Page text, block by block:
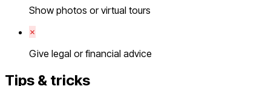
Show photos or virtual tours
Give legal or financial advice
Tips & tricks